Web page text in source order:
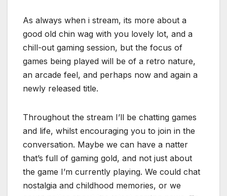
As always when i stream, its more about a
good old chin wag with you lovely lot, and a
chill-out gaming session, but the focus of
games being played will be of a retro nature,
an arcade feel, and perhaps now and again a
newly released title.
Throughout the stream I’ll be chatting games
and life, whilst encouraging you to join in the
conversation. Maybe we can have a natter
that’s full of gaming gold, and not just about
the game I’m currently playing. We could chat
nostalgia and childhood memories, or we